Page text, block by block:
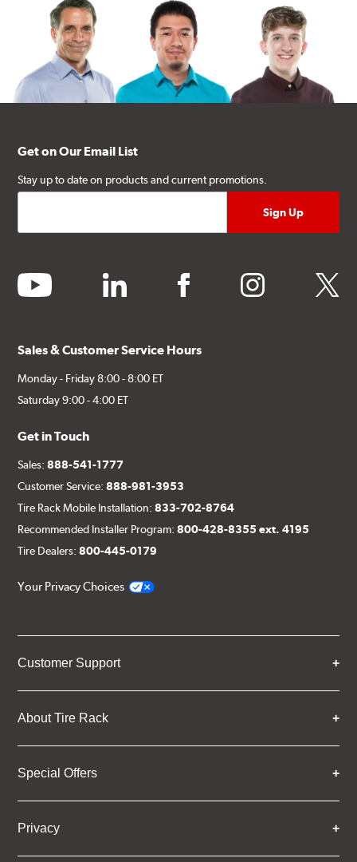
Get on Our Email List
Stay up to date on products and current promotions.
youtube linkedin facebook instagram twitter
Sales & Customer Service Hours
Monday - Friday 8:00 - 8:00 ET
Saturday 9:00 - 4:00 ET
Get in Touch
Sales:888-541-1777
Customer Service:888-981-3953
Tire Rack Mobile Installation:833-702-8764
Recommended Installer Program:800-428-8355 ext. 4195
Tire Dealers:800-445-0179
Your Privacy Choices
Customer Support
About Tire Rack
Special Offers
Privacy